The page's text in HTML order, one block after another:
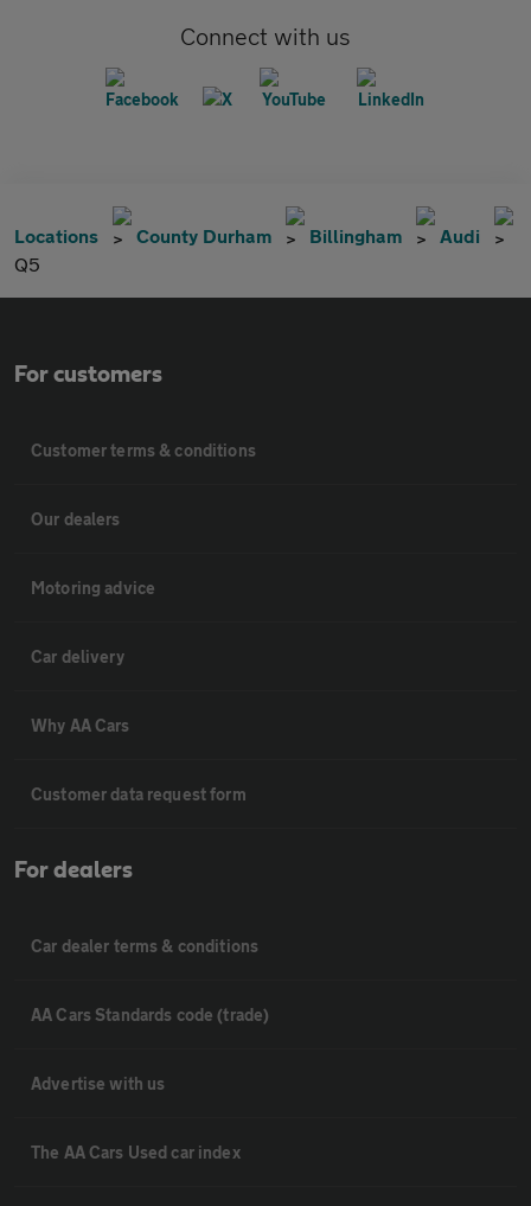
Connect with us
Locations County Durham Billingham
Audi
Q5
For customers
Customer terms & conditions
Our dealers
Motoring advice
Car delivery
Why AA Cars
Customer data request form
For dealers
Car dealer terms & conditions
AA Cars Standards code (trade)
Advertise with us
The AA Cars Used car index